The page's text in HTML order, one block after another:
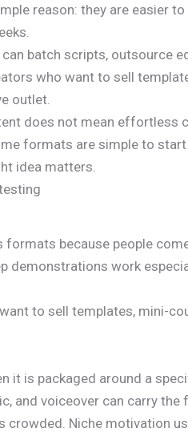
reason: they are easier
batch scripts, outsource
who want to sell
outlet.
does not mean effortless
formats are simple to
idea matters.
because people
demonstrations work
to sell templates, mini-
it is packaged around a
and voiceover can carry the
Niche motivation